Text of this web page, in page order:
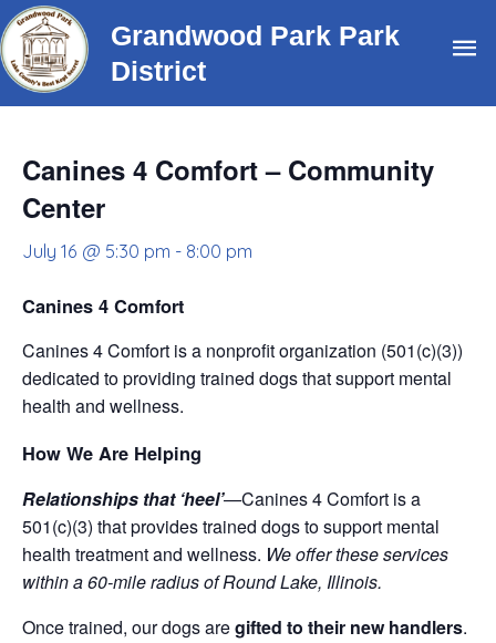
Skip
to
content
Grandwood Park Park
District
Canines 4 Comfort – Community
Center
July 16 @ 5:30 pm - 8:00 pm
Canines 4 Comfort
Canines 4 Comfort is a nonprofit organization (501(c)(3))
dedicated to providing trained dogs that support mental
health and wellness.
How We Are Helping
Relationships that ‘heel’—Canines 4 Comfort is a
501(c)(3) that provides trained dogs to support mental
health treatment and wellness. We offer these services
within a 60-mile radius of Round Lake, Illinois.
Once trained, our dogs aregifted to their new handlers.